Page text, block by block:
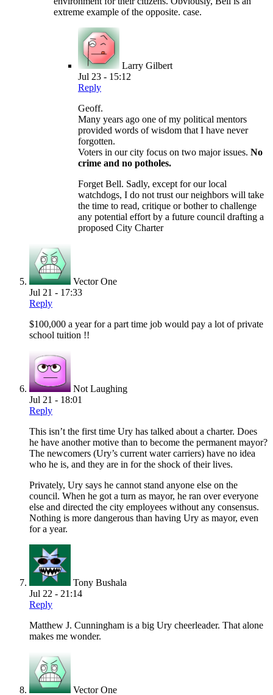
extreme example of the opposite. case.
Larry Gilbert
Jul 23 - 15:12
Reply
Geoff.
Many years ago one of my political mentors
provided words of wisdom that I have never
forgotten.
Voters in our city focus on two major issues. No
crime and no potholes.
Forget Bell. Sadly, except for our local
watchdogs, I do not trust our neighbors will take
the time to read, critique or bother to challenge
any potential effort by a future council drafting a
proposed City Charter
Vector One
Jul 21 - 17:33
Reply
$100,000 a year for a part time job would pay a lot of private
school tuition !!
Not Laughing
Jul 21 - 18:01
Reply
This isn’t the first time Ury has talked about a charter. Does
he have another motive than to become the permanent mayor?
The newcomers (Ury’s current water carriers) have no idea
who he is, and they are in for the shock of their lives.
Privately, Ury says he cannot stand anyone else on the
council. When he got a turn as mayor, he ran over everyone
else and directed the city employees without any consensus.
Nothing is more dangerous than having Ury as mayor, even
for a year.
Tony Bushala
Jul 22 - 21:14
Reply
Matthew J. Cunningham is a big Ury cheerleader. That alone
makes me wonder.
Vector One